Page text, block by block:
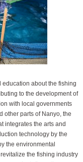
about the fishing
to the development of
with local governments
other parts of Nanyo, the
integrates the arts and
technology by the
the environmental
the fishing industry